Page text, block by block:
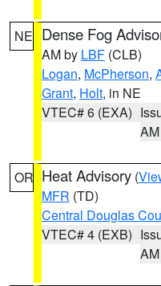
NE Dense Fog
AM by LBF (CLB)
Logan, McPherson,
Grant, Holt, in NE
VTEC# 6 (EXA)
AM
OR Heat Advisory (
MFR (TD)
Central Douglas
VTEC# 4 (EXB)
AM